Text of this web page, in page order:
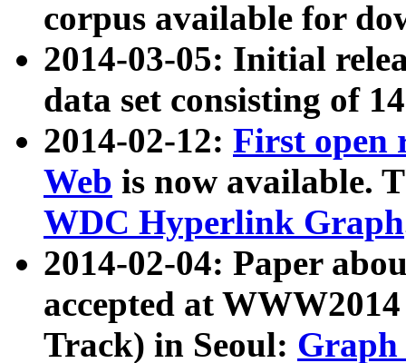
corpus available for
2014-03-05: Initial
data set consisting of
2014-02-12: First open
Web is now available.
WDC Hyperlink Graph
2014-02-04: Paper
accepted at
Track) in Seoul: Graph